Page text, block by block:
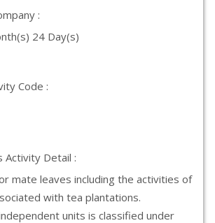
:
24 Day(s)
Code :
Activity Detail :
mate leaves including the activities of
with tea plantations.
units is classified under